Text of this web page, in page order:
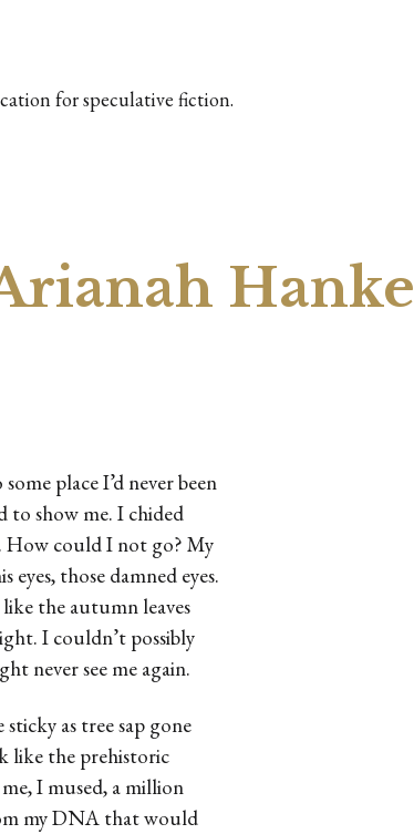
for speculative fiction.
Hanke
place I’d never been
to show me. I chided
How could I not go? My
those damned eyes.
the autumn leaves
I couldn’t possibly
never see me again.
as tree sap gone
like the prehistoric
I mused, a million
my DNA that would